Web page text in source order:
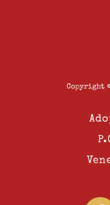
Copyright